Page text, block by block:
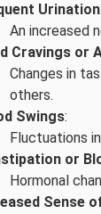
Urination:
An increased
Cravings or
Changes in
others.
Swings:
Fluctuations
or
Hormonal
Sense